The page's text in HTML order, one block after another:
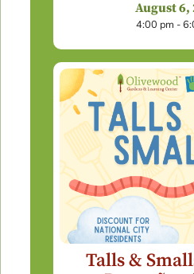
August 6,
4:00 pm -
Talls &